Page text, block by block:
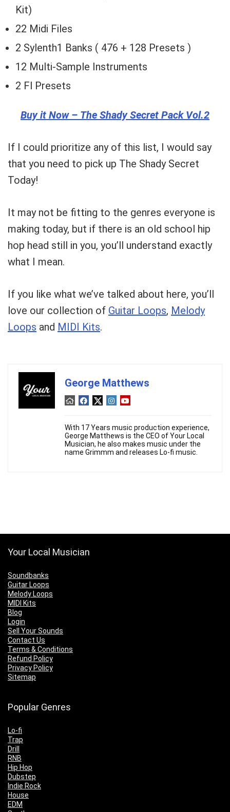
Kit)
22 Midi Files
2 Sylenth1 Banks ( 476 + 128 Presets )
12 Multi-Sample Instruments
2 Fl Presets
Buy it Now – The Shady Secret Pack Vol.2
If I could prioritize any of this list, I would say
that you need to pick up The Shady Secret
Today!
It may not be fitting to the genres everyone is
making today, but if there is an old school hip
hop head still in you, you’ll understand exactly
what I mean.
If you like what we’ve talked about here, you’ll
love our collection of Guitar Loops, Melody
Loops and MIDI Kits.
George Matthews
With 17 Years music production experience,
George Matthews is the CEO of Your Local
Musician, he also makes music under the
name Grimmm and releases Lo-fi music.
Your Local Musician
Soundbanks
Guitar Loops
Melody Loops
MIDI Kits
Blog
Login
Sell Your Sounds
Contact Us
Terms & Conditions
Refund Policy
Privacy Policy
Sitemap
Popular Genres
Lo-fi
Trap
Drill
RNB
Hip Hop
Dubstep
Indie Rock
House
EDM